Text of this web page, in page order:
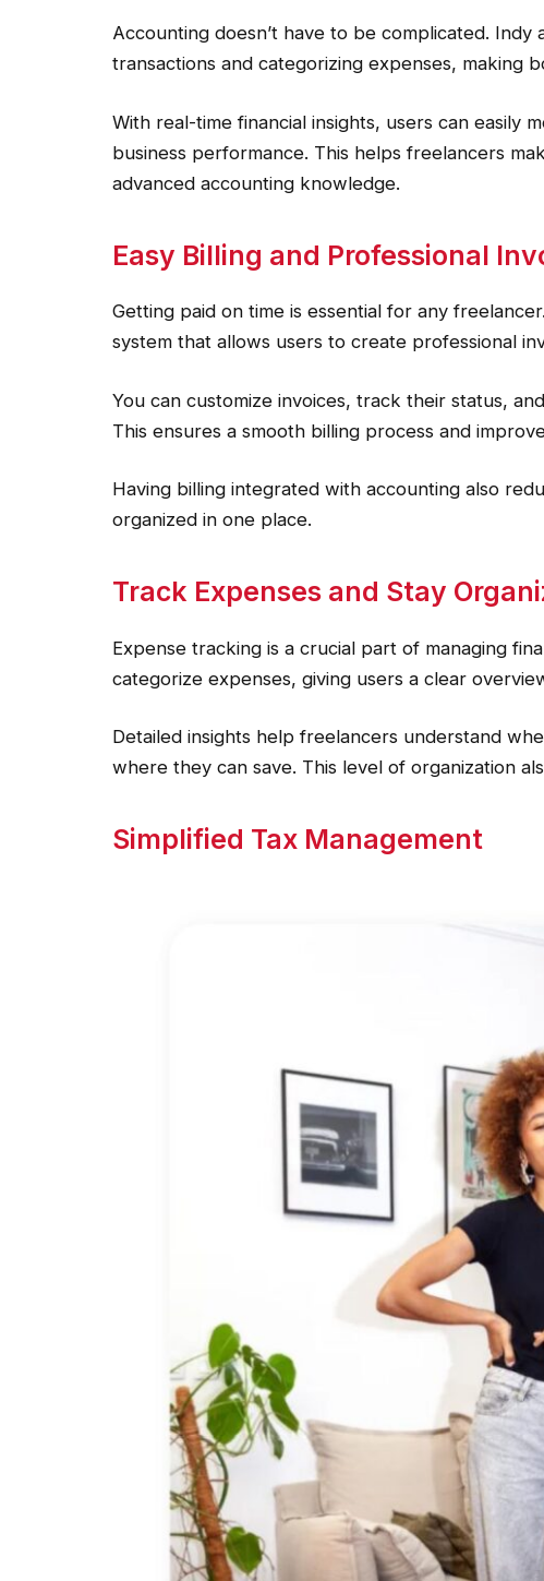
Accounting doesn’t have to be complicated.
transactions and categorizing expenses, making
With real-time financial insights, users can easily
business performance. This helps freelancers
advanced accounting knowledge.
Easy Billing and Professional
Getting paid on time is essential for any
system that allows users to create professional
You can customize invoices, track their status,
This ensures a smooth billing process and
Having billing integrated with accounting also
organized in one place.
Track Expenses and Stay
Expense tracking is a crucial part of managing
categorize expenses, giving users a clear
Detailed insights help freelancers understand
where they can save. This level of organization
Simplified Tax Management